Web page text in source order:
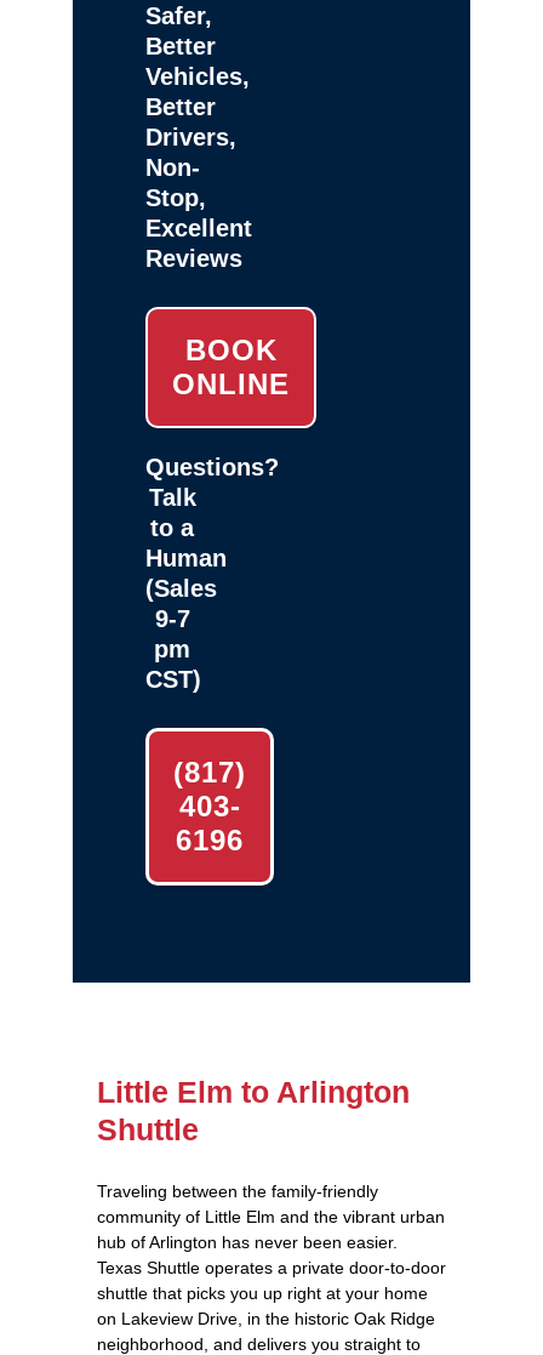
Safer,
Better
Vehicles,
Better
Drivers,
Non-
Stop,
Excellent
Reviews
BOOK
ONLINE
Questions?
Talk
to a
Human
(Sales
9-7
pm
CST)
(817)
403-
6196
Little Elm to Arlington
Shuttle
Traveling between the family‑friendly
community of Little Elm and the vibrant urban
hub of Arlington has never been easier.
Texas Shuttle operates a private door‑to‑door
shuttle that picks you up right at your home
on Lakeview Drive, in the historic Oak Ridge
neighborhood, and delivers you straight to